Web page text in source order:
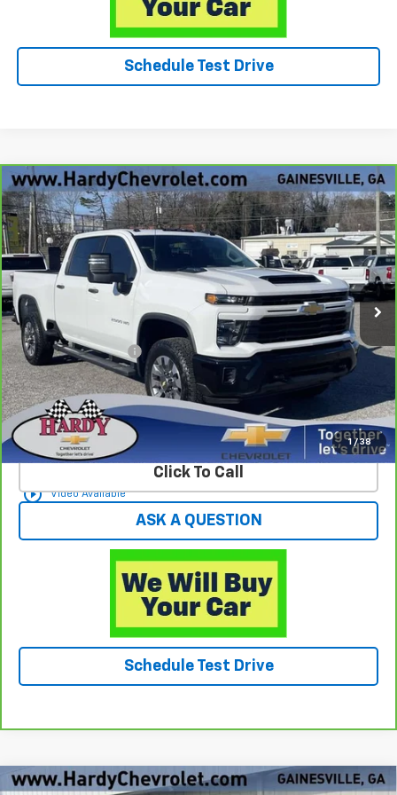
Schedule Test Drive
1 / 38
play_circle_outline Video Available
CarBravo 2025Chevrolet Silverado 2500 HD
Custom
Price Drop
VIN:2GC4KME72S1186690 Stock: 12844UP
15,957 mi Ext. Int.
$50,049
HARDY PRICE
Retail Price
$49,450
Documentation Fee
+$599
Hardy Price $50,049
View & Buy
Click To Call
ASK A QUESTION
Schedule Test Drive
Compare Vehicle
Used 2025Chevrolet Silverado 2500 HD
Compare Vehicle